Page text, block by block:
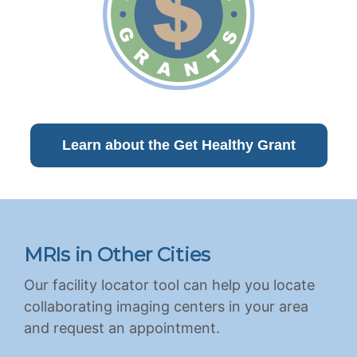
Learn about the Get Healthy Grant
MRIs in Other Cities
Our facility locator tool can help you locate
collaborating imaging centers in your area
and request an appointment.